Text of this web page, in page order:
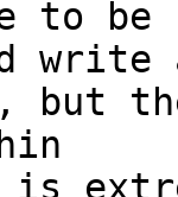
to
write
is